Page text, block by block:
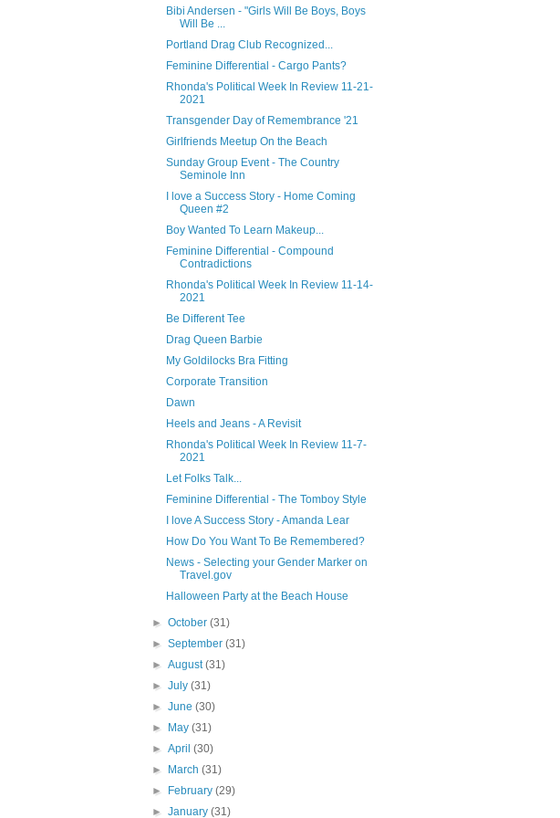
Bibi Andersen - "Girls Will Be Boys, Boys
Will Be ...
Portland Drag Club Recognized...
Feminine Differential - Cargo Pants?
Rhonda's Political Week In Review 11-21-
2021
Transgender Day of Remembrance '21
Girlfriends Meetup On the Beach
Sunday Group Event - The Country
Seminole Inn
I love a Success Story - Home Coming
Queen #2
Boy Wanted To Learn Makeup...
Feminine Differential - Compound
Contradictions
Rhonda's Political Week In Review 11-14-
2021
Be Different Tee
Drag Queen Barbie
My Goldilocks Bra Fitting
Corporate Transition
Dawn
Heels and Jeans - A Revisit
Rhonda's Political Week In Review 11-7-
2021
Let Folks Talk...
Feminine Differential - The Tomboy Style
I love A Success Story - Amanda Lear
How Do You Want To Be Remembered?
News - Selecting your Gender Marker on
Travel.gov
Halloween Party at the Beach House
►October(31)
►September(31)
►August(31)
►July(31)
►June(30)
►
May(31)
►April(30)
►
March(31)
►
February(29)
►January(31)